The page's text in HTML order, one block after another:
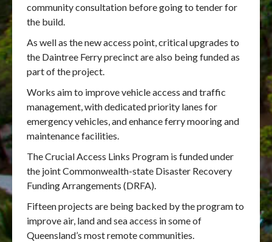
community consultation before going to tender for
the build.
As well as the new access point, critical upgrades to
the Daintree Ferry precinct are also being funded as
part of the project.
Works aim to improve vehicle access and traffic
management, with dedicated priority lanes for
emergency vehicles, and enhance ferry mooring and
maintenance facilities.
The Crucial Access Links Program is funded under
the joint Commonwealth-state Disaster Recovery
Funding Arrangements (DRFA).
Fifteen projects are being backed by the program to
improve air, land and sea access in some of
Queensland’s most remote communities.